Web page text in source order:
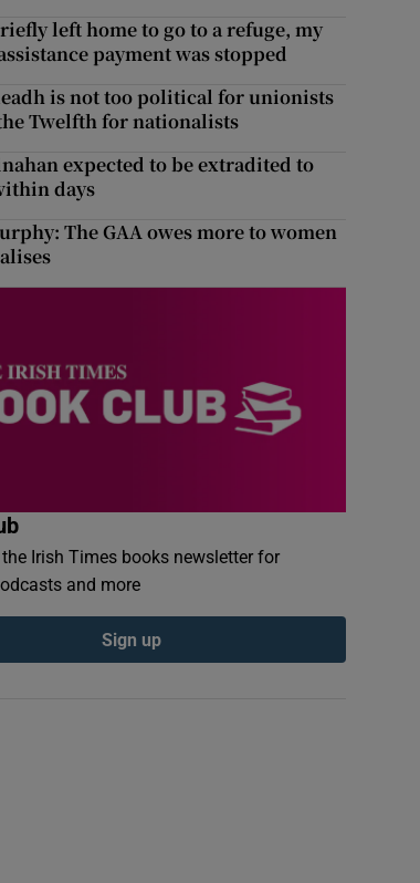
left home to go to a refuge, my
payment was stopped
is not too political for unionists
Twelfth for nationalists
expected to be extradited to
days
The GAA owes more to women
Irish Times books newsletter for
and more
Sign up